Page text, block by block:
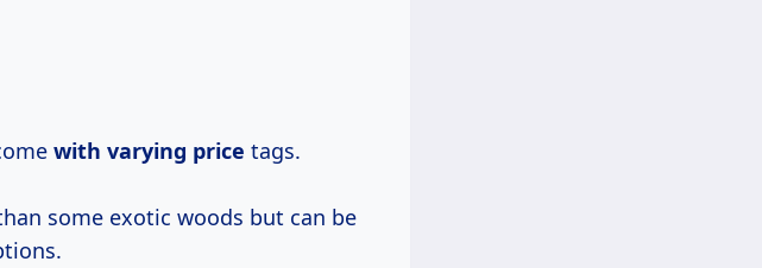
with varying price tags.
some exotic woods but can be